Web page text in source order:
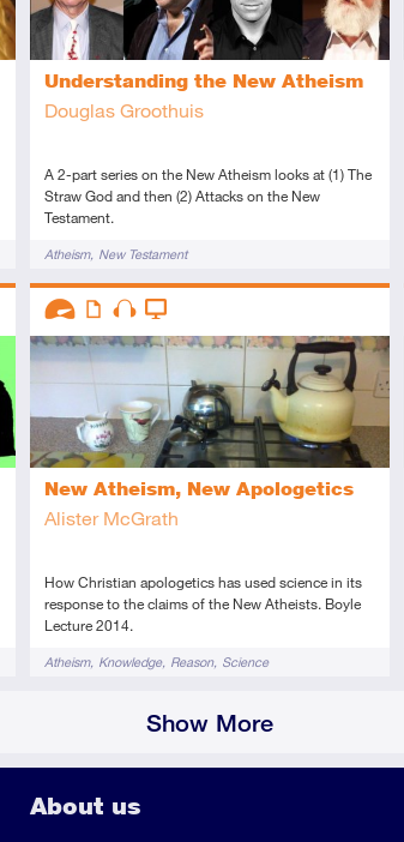
Understanding the New Atheism
Douglas Groothuis
A 2-part series on the New Atheism looks at (1) The
Straw God and then (2) Attacks on the New
Testament.
TagsAtheism New Testament
New Atheism, New Apologetics
Alister McGrath
How Christian apologetics has used science in its
response to the claims of the New Atheists. Boyle
Lecture 2014.
TagsAtheism Knowledge Reason Science
Descriptors
Advanced
ArticleAudioVideo
Show More
About us